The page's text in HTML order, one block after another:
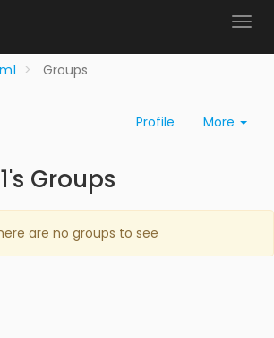
Groups
Profile More
Groups
are no groups to see